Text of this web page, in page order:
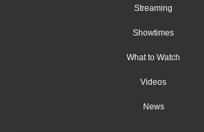
Streaming
Showtimes
What to Watch
Videos
News